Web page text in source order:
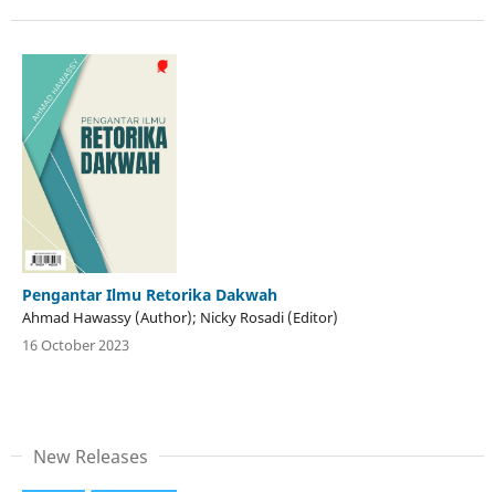
Pengantar Ilmu Retorika Dakwah
Ahmad Hawassy (Author); Nicky Rosadi (Editor)
16 October 2023
New Releases